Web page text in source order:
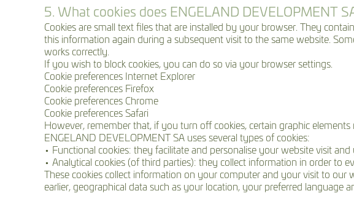
5. What cookies does ENGELAND DEVELOPMENT
Cookies are small text files that are installed by your browser. They
this information again during a subsequent visit to the same website.
works correctly.
If you wish to block cookies, you can do so via your browser settings.
Cookie preferences Internet Explorer
Cookie preferences Firefox
Cookie preferences Chrome
Cookie preferences Safari
However, remember that, if you turn off cookies, certain graphic
ENGELAND DEVELOPMENT SA uses several types of cookies:
• Functional cookies: they facilitate and personalise your website visit and
• Analytical cookies (of third parties): they collect information in order to
These cookies collect information on your computer and your visit to
earlier, geographical data such as your location, your preferred language